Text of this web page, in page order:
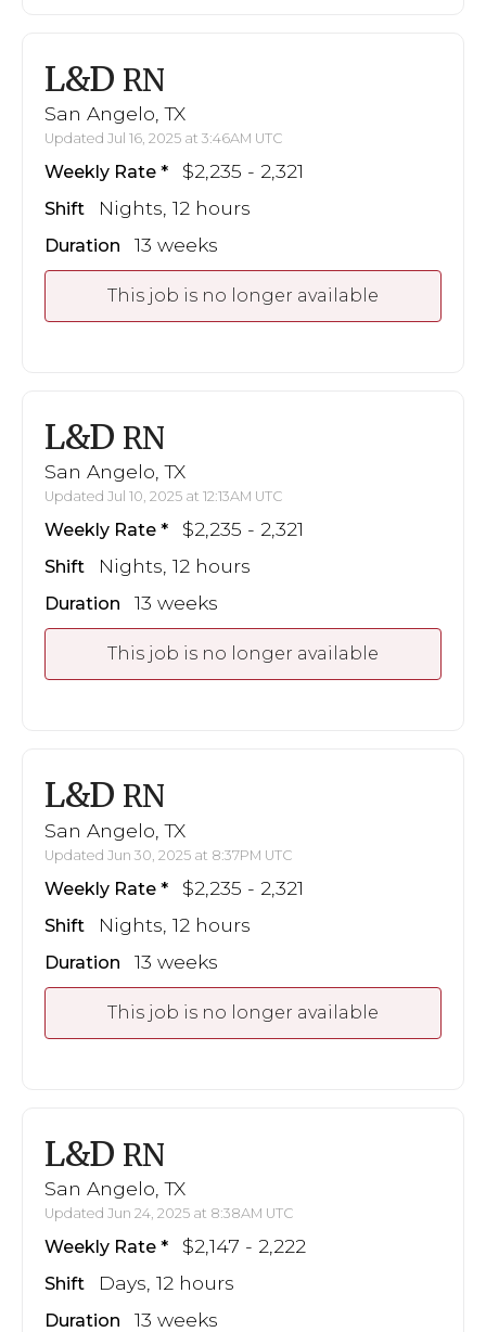
L&D RN
San Angelo, TX
Updated Jul 16, 2025 at 3:46AM UTC
Weekly Rate $2,235 - 2,321
Shift Nights, 12 hours
Duration 13 weeks
This job is no longer available
L&D RN
San Angelo, TX
Updated Jul 10, 2025 at 12:13AM UTC
Weekly Rate $2,235 - 2,321
Shift Nights, 12 hours
Duration 13 weeks
This job is no longer available
L&D RN
San Angelo, TX
Updated Jun 30, 2025 at 8:37PM UTC
Weekly Rate $2,235 - 2,321
Shift Nights, 12 hours
Duration 13 weeks
This job is no longer available
L&D RN
San Angelo, TX
Updated Jun 24, 2025 at 8:38AM UTC
Weekly Rate $2,147 - 2,222
Shift Days, 12 hours
Duration 13 weeks